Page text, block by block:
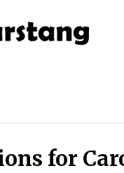
for